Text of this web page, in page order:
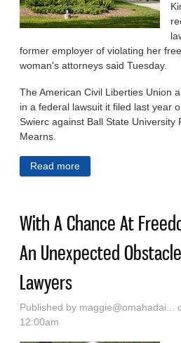
former employer of violating her
woman's attorneys said Tuesday.
The American Civil Liberties Union
in a federal lawsuit it filed last year
Swierc against Ball State University
Mearns.
Read more
With A Chance At
An Unexpected
Lawyers
Published by maggie@omahadai...
12:00am